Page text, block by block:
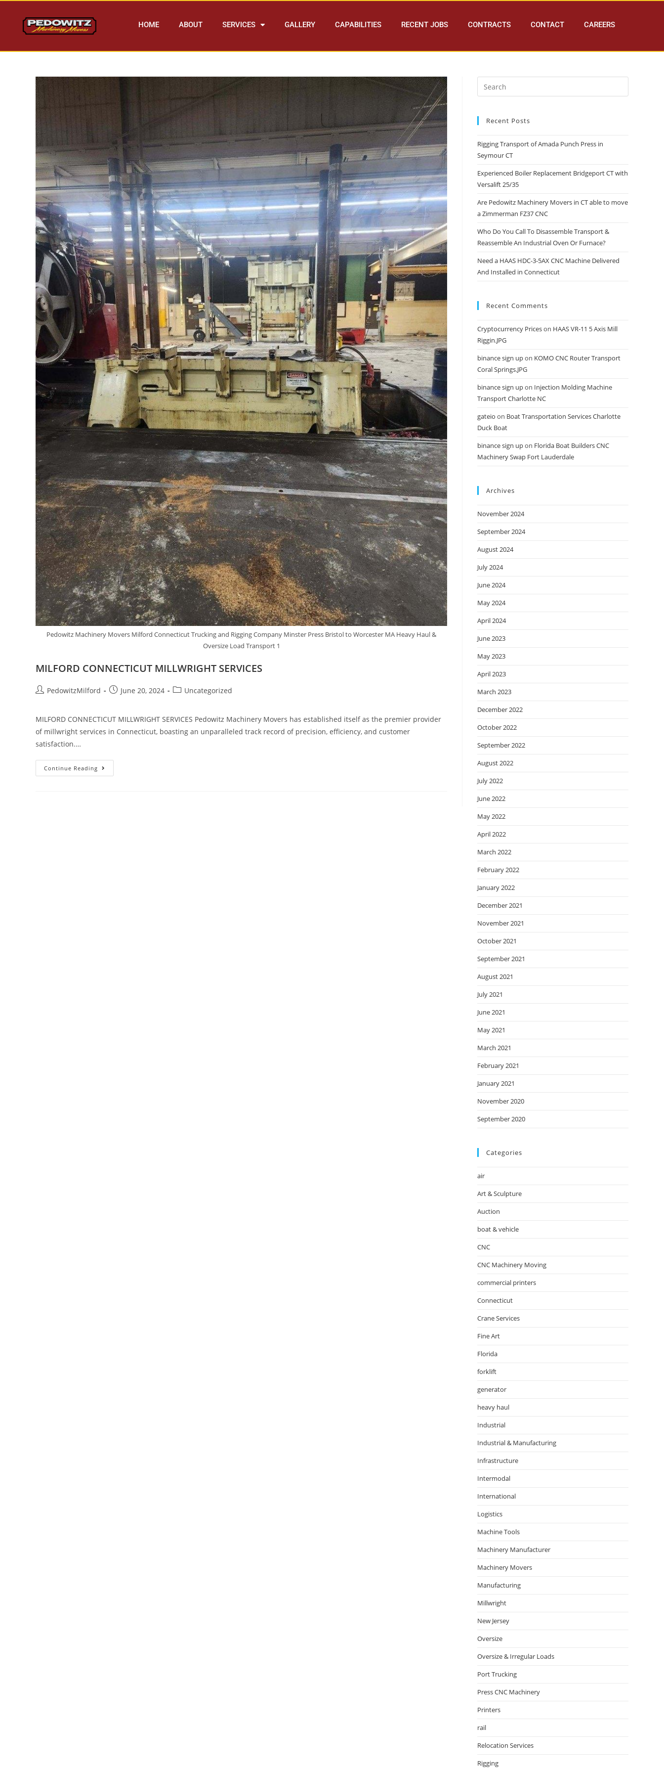
HOME ABOUT SERVICES GALLERY CAPABILITIES RECENT JOBS CONTRACTS CONTACT CAREERS
Pedowitz Machinery Movers Milford Connecticut Trucking and Rigging Company Minster Press Bristol to Worcester MA Heavy Haul &
Oversize Load Transport 1
MILFORD CONNECTICUT MILLWRIGHT SERVICES
PedowitzMilford June 20, 2024 Uncategorized
MILFORD CONNECTICUT MILLWRIGHT SERVICES Pedowitz Machinery Movers has established itself as the premier provider
of millwright services in Connecticut, boasting an unparalleled track record of precision, efficiency, and customer
satisfaction.…
Continue Reading
Recent Posts
Rigging Transport of Amada Punch Press in
Seymour CT
Experienced Boiler Replacement Bridgeport CT with
Versalift 25/35
Are Pedowitz Machinery Movers in CT able to move
a Zimmerman FZ37 CNC
Who Do You Call To Disassemble Transport &
Reassemble An Industrial Oven Or Furnace?
Need a HAAS HDC-3-5AX CNC Machine Delivered
And Installed in Connecticut
Recent Comments
Cryptocurrency Priceson HAAS VR-11 5 Axis Mill
Riggin.JPG
binance sign upon KOMO CNC Router Transport
Coral Springs.JPG
binance sign upon Injection Molding Machine
Transport Charlotte NC
gateio on Boat Transportation Services Charlotte
Duck Boat
binance sign upon Florida Boat Builders CNC
Machinery Swap Fort Lauderdale
Archives
November 2024
September 2024
August 2024
July 2024
June 2024
May 2024
April 2024
June 2023
May 2023
April 2023
March 2023
December 2022
October 2022
September 2022
August 2022
July 2022
June 2022
May 2022
April 2022
March 2022
February 2022
January 2022
December 2021
November 2021
October 2021
September 2021
August 2021
July 2021
June 2021
May 2021
March 2021
February 2021
January 2021
November 2020
September 2020
Categories
air
Art & Sculpture
Auction
boat & vehicle
CNC
CNC Machinery Moving
commercial printers
Connecticut
Crane Services
Fine Art
Florida
forklift
generator
heavy haul
Industrial
Industrial & Manufacturing
Infrastructure
Intermodal
International
Logistics
Machine Tools
Machinery Manufacturer
Machinery Movers
Manufacturing
Millwright
New Jersey
Oversize
Oversize & Irregular Loads
Port Trucking
Press CNC Machinery
Printers
rail
Relocation Services
Rigging